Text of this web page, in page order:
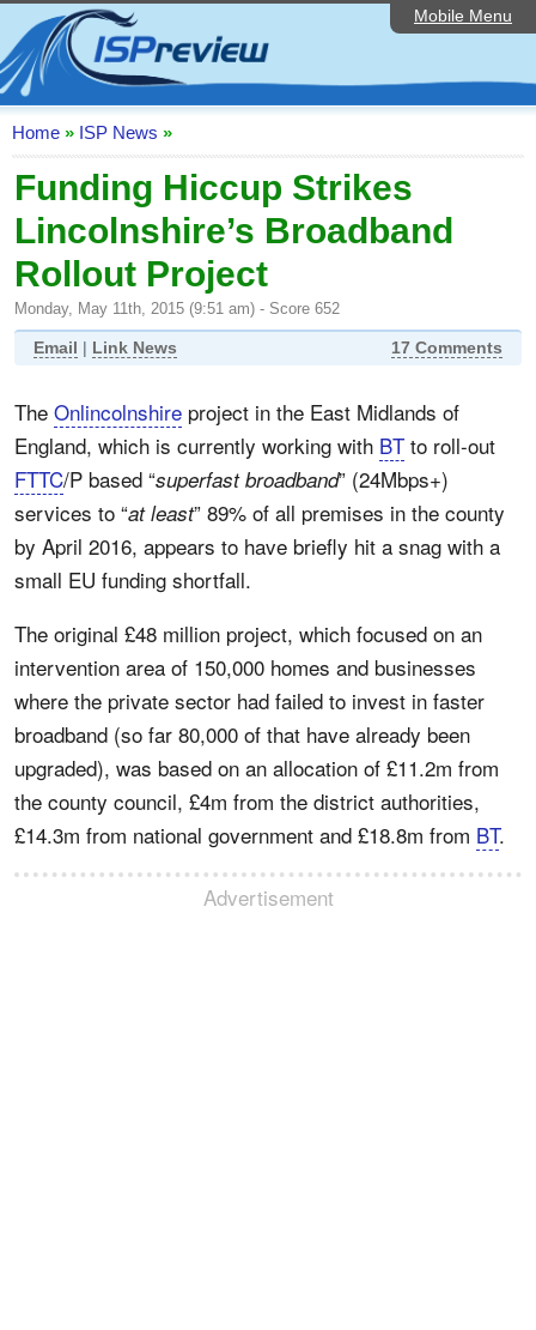
Mobile Menu
Home
ISP List and Comparison
Speedtest
Reader Reviews
Top 10 UK ISPs
Discussion Forum
Broadband Technology
Editorial Articles
Contact Us
Home » ISP News »
Funding Hiccup Strikes
Lincolnshire’s Broadband
Rollout Project
Monday, May 11th, 2015 (9:51 am) - Score 652
Email | Link News 17 Comments
The Onlincolnshire project in the East Midlands of
England, which is currently working with BT to roll-out
FTTC/P based “superfast broadband” (24Mbps+)
services to “at least” 89% of all premises in the county
by April 2016, appears to have briefly hit a snag with a
small EU funding shortfall.
The original £48 million project, which focused on an
intervention area of 150,000 homes and businesses
where the private sector had failed to invest in faster
broadband (so far 80,000 of that have already been
upgraded), was based on an allocation of £11.2m from
the county council, £4m from the district authorities,
£14.3m from national government and £18.8m from BT.
Advertisement